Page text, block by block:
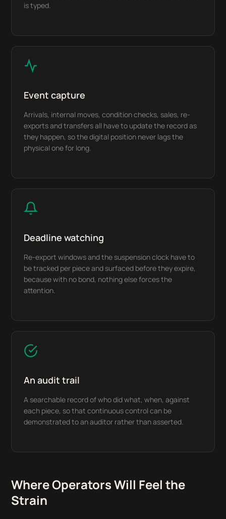
is typed.
Event capture
Arrivals, internal moves, condition checks, sales, re-
exports and transfers all have to update the record as
they happen, so the digital position never lags the
physical one for long.
Deadline watching
Re-export windows and the suspension clock have to
be tracked per piece and surfaced before they expire,
because with no bond, nothing else forces the
attention.
An audit trail
A searchable record of who did what, when, against
each piece, so that continuous control can be
demonstrated to an auditor rather than asserted.
Where Operators Will Feel the
Strain